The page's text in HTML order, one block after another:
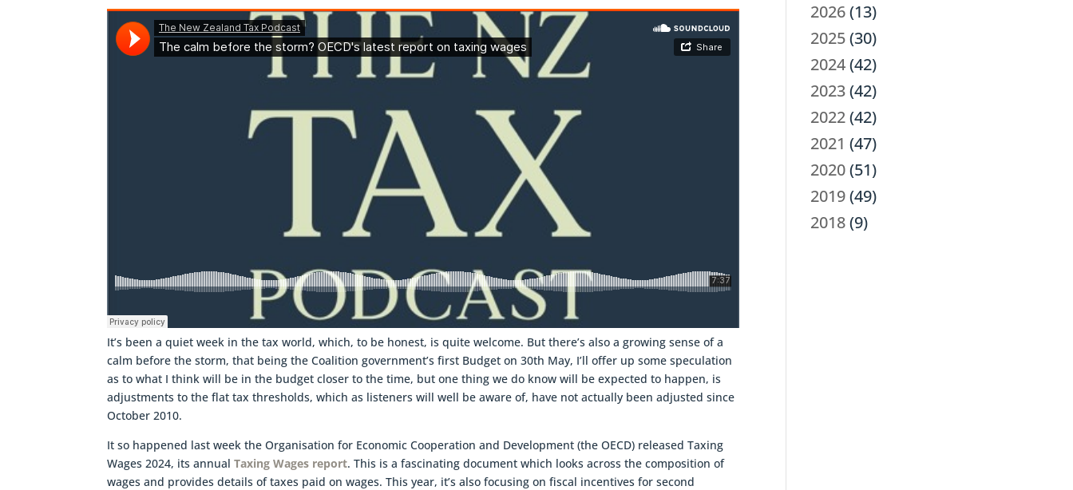
It’s been a quiet week in the tax world, which, to be honest, is quite welcome. But there’s also a growing sense of a
calm before the storm, that being the Coalition government’s first Budget on 30th May, I’ll offer up some speculation
as to what I think will be in the budget closer to the time, but one thing we do know will be expected to happen, is
adjustments to the flat tax thresholds, which as listeners will well be aware of, have not actually been adjusted since
October 2010.
It so happened last week the Organisation for Economic Cooperation and Development (the OECD) released Taxing
Wages 2024, its annualTaxing Wages report. This is a fascinating document which looks across the composition of
wages and provides details of taxes paid on wages. This year, it’s also focusing on fiscal incentives for second
2026(13)
2025(30)
2024(42)
2023(42)
2022(42)
2021 (47)
2020(51)
2019(49)
2018(9)